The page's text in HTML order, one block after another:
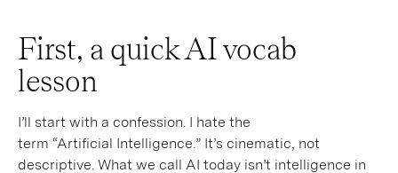
First, a quick AI vocab
lesson
I’ll start with a confession. I hate the
term “Artificial Intelligence.” It’s cinematic, not
descriptive. What we call AI today isn’t intelligence in